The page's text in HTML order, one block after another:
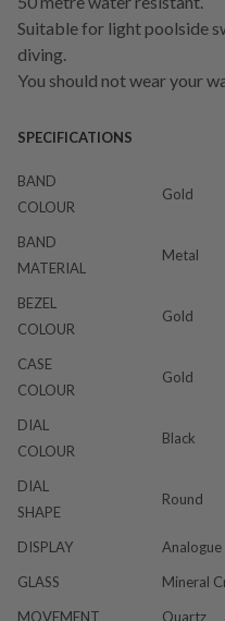
Suitable for light poolside
diving.
You should not wear your
SPECIFICATIONS
BAND
COLOUR
Gold
BAND
MATERIAL
Metal
BEZEL
COLOUR
Gold
CASE
COLOUR
Gold
DIAL
COLOUR
Black
DIAL
SHAPE
Round
DISPLAY
Analogue
GLASS
Mineral
MOVEMENT
Quartz